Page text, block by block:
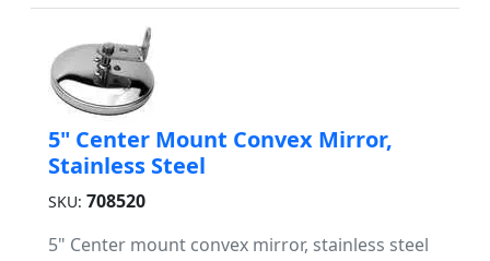
5" Center Mount Convex Mirror,
Stainless Steel
SKU: 708520
5" Center mount convex mirror, stainless steel